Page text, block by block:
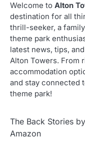
Welcome to Alton
destination for all
thrill-seeker, a
theme park
latest news, tips,
Alton Towers. From
accommodation
and stay connected
theme park!
The Back Stories
Amazon